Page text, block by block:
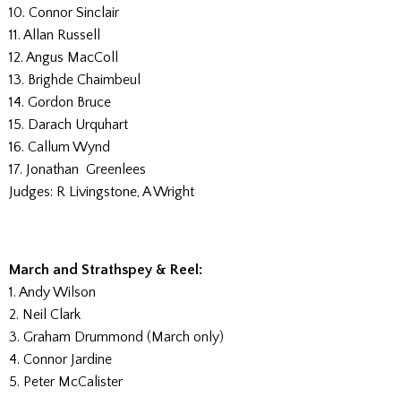
10. Connor Sinclair
11. Allan Russell
12. Angus MacColl
13. Brighde Chaimbeul
14. Gordon Bruce
15. Darach Urquhart
16. Callum Wynd
17. Jonathan Greenlees
Judges: R Livingstone, A Wright
March and Strathspey & Reel:
1. Andy Wilson
2. Neil Clark
3. Graham Drummond (March only)
4. Connor Jardine
5. Peter McCalister